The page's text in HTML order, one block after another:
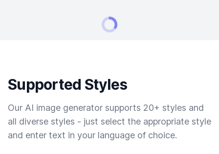
Supported Styles
Our AI image generator supports 20+ styles and
all diverse styles - just select the appropriate style
and enter text in your language of choice.